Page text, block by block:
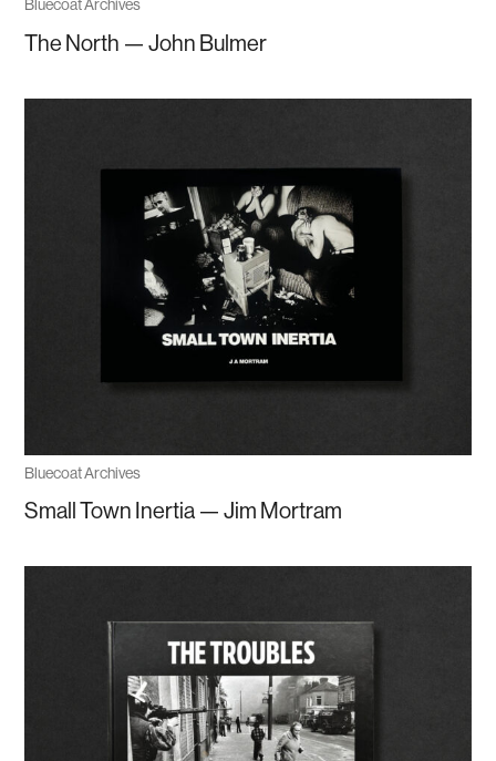
Bluecoat Archives
The North — John Bulmer
Bluecoat Archives
Small Town Inertia — Jim Mortram